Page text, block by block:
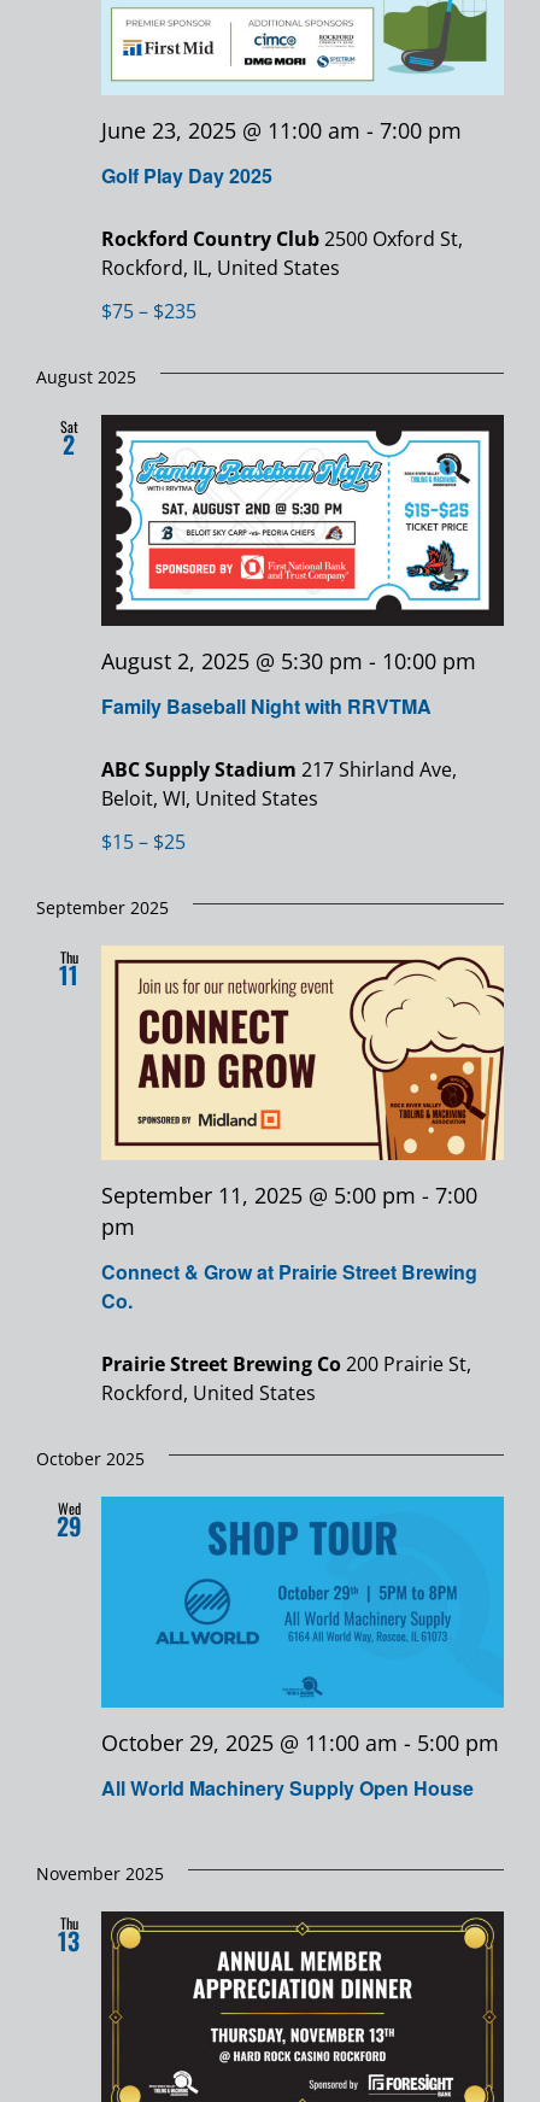
Golf Play Day 2025
June 23, 2025 @ 11:00 am - 7:00 pm
Rockford Country Club2500 Oxford St,
Rockford, IL, United States
$75 – $235
August 2025
Sat
2
Family Baseball Night with RRVTMA
August 2, 2025 @ 5:30 pm - 10:00 pm
ABC Supply Stadium 217 Shirland Ave,
Beloit, WI, United States
$15 – $25
September 2025
Thu
11
Connect & Grow at Prairie Street Brewing
Co.
September 11, 2025 @ 5:00 pm - 7:00
pm
Prairie Street Brewing Co200 Prairie St,
Rockford, United States
October 2025
Wed
29
All World Machinery Supply Open House
October 29, 2025 @ 11:00 am - 5:00 pm
November 2025
Thu
13